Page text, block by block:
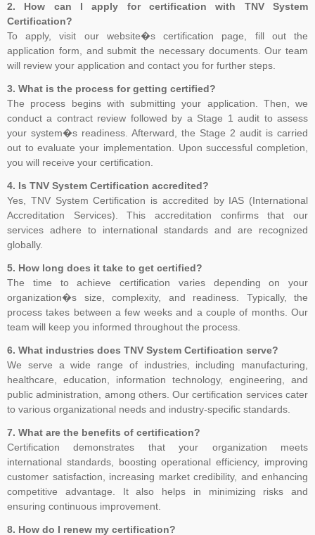
than Jul 31, 2025, to ensure sufficient time to complete the
transition process, including certificate issuance, before Oct 31,
2025. All certifications based on ISO/IEC 27001:2013 will expire or
be withdrawn after Oct 31, 2025
Payment Notice for India:Please be informed that TNV System
Certification Pvt. Ltd. does not accept any payment in cash or in
any other company name, Clients are advised to please make sure
that they make all payment to TNV System Certification Pvt. Ltd.
with applicable tax at the prevailing rate of the Government of India.
We accept cheques, Demand Draft, Pay Order, NEFT or RTGS
only, the payments which are made in any other name than "TNV
System Certification Private Limited" shall not held us responsible in
any manner. If someone claim for the guaranteed Certification from
TNV, Please dont rely on such false commitment, Certification is
result of Assessment. All the operational and technical activities
such as review of Applications, Audit Planning, Certification
Decisions, and Issuance of Certificates are carried at head office of
Outside India, payment can be made in the name of Local Partner,
but you are advised to please verify the name of the business
associates on the website of the company in Global Menu. For any
clarification, kindly feel free to write us at tnvceo@gmail.com
TNV have submitted application for accreditation to IAS for QMS
and ISMS
Development of ISO 45001 came from the British Standards
2. How can I apply for certification with TNV System
Certification?
To apply, visit our website�s certification page, fill out the
application form, and submit the necessary documents. Our team
will review your application and contact you for further steps.
3. What is the process for getting certified?
The process begins with submitting your application. Then, we
conduct a contract review followed by a Stage 1 audit to assess
your system�s readiness. Afterward, the Stage 2 audit is carried
out to evaluate your implementation. Upon successful completion,
you will receive your certification.
4. Is TNV System Certification accredited?
Yes, TNV System Certification is accredited by IAS (International
Accreditation Services). This accreditation confirms that our
services adhere to international standards and are recognized
globally.
5. How long does it take to get certified?
The time to achieve certification varies depending on your
organization�s size, complexity, and readiness. Typically, the
process takes between a few weeks and a couple of months. Our
team will keep you informed throughout the process.
6. What industries does TNV System Certification serve?
We serve a wide range of industries, including manufacturing,
healthcare, education, information technology, engineering, and
public administration, among others. Our certification services cater
to various organizational needs and industry-specific standards.
7. What are the benefits of certification?
Certification demonstrates that your organization meets
international standards, boosting operational efficiency, improving
customer satisfaction, increasing market credibility, and enhancing
competitive advantage. It also helps in minimizing risks and
ensuring continuous improvement.
8. How do I renew my certification?